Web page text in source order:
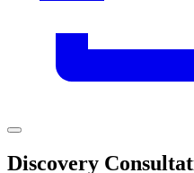
Discovery